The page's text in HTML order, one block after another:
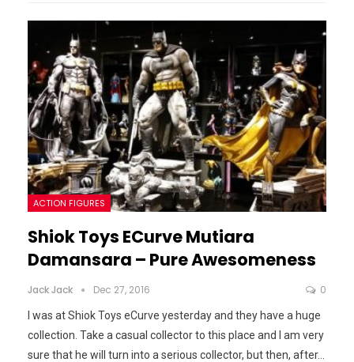
ACTION FIGURES
Shiok Toys ECurve Mutiara
Damansara – Pure Awesomeness
Jack Jack Dec 27, 2016 0
I was at Shiok Toys eCurve yesterday and they have a huge
collection. Take a casual collector to this place and I am very
sure that he will turn into a serious collector, but then, after…